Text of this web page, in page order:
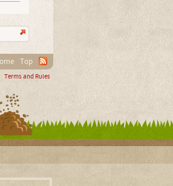
Top
Terms and Rules